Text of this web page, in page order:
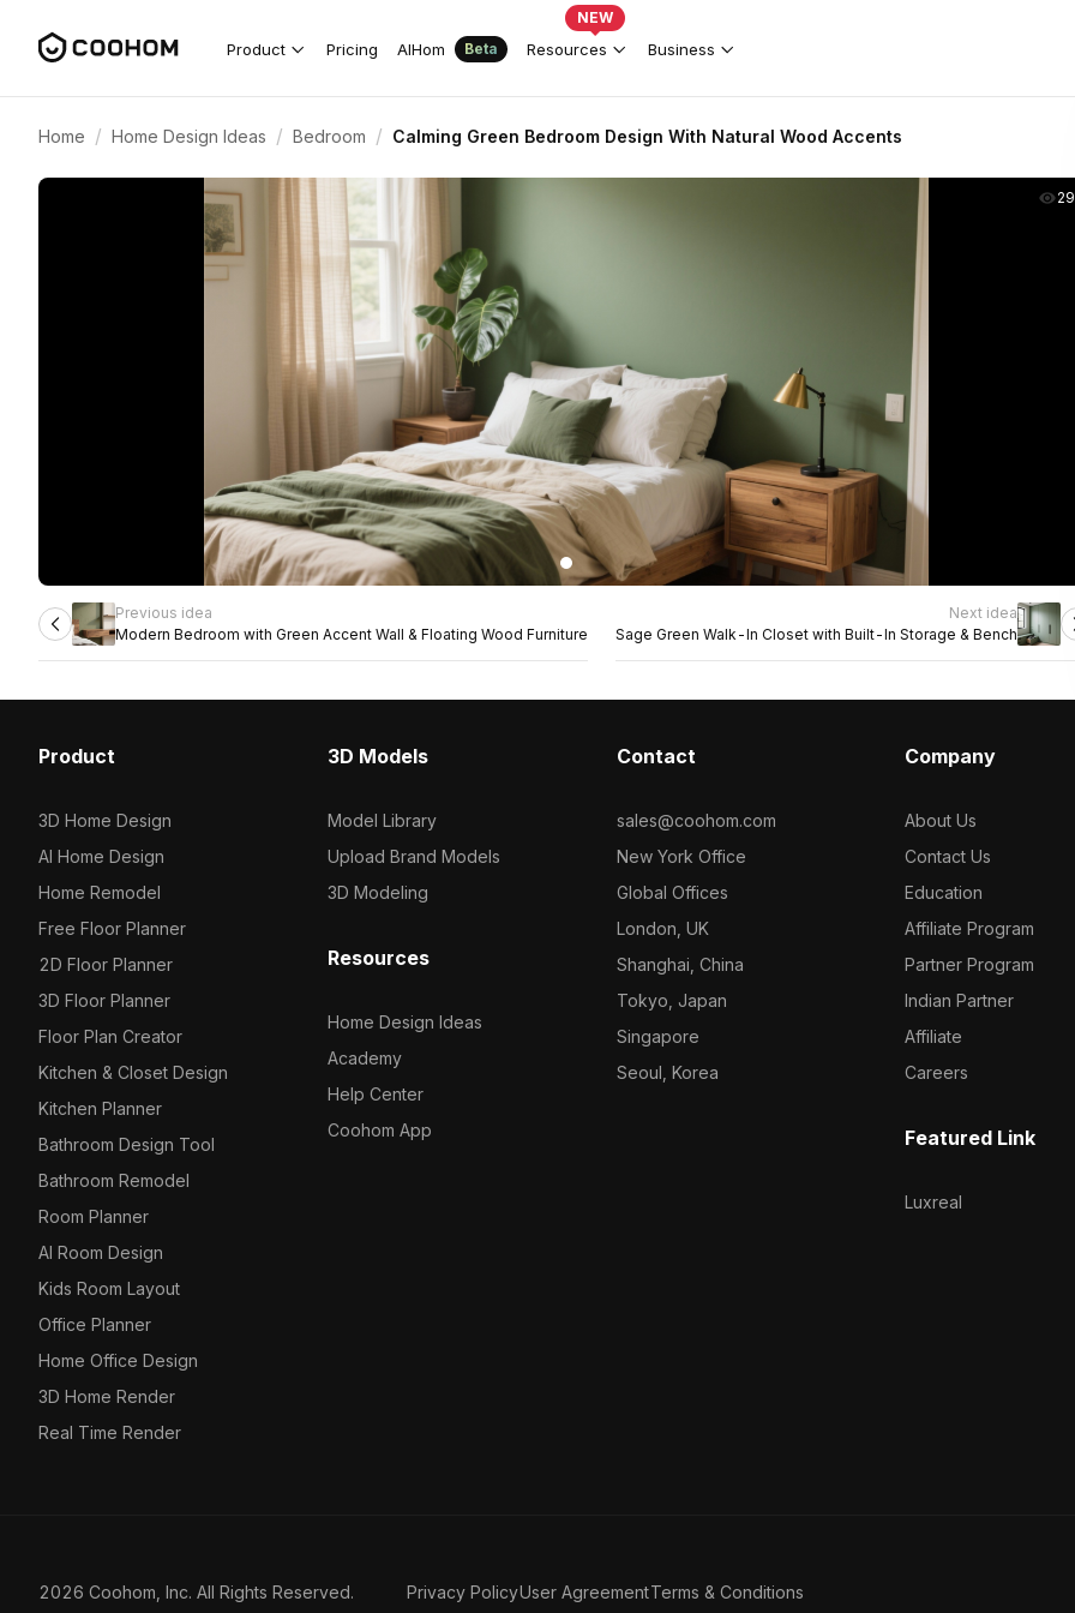
Product Pricing AIHom Beta Resources
NEW
Business
Home / Home Design Ideas / Bedroom / Calming Green Bedroom Design With Natural Wood Accents
Previous idea
Modern Bedroom with Green Accent Wall & Floating Wood Furniture
Next idea
Sage Green Walk-In Closet with Built-In Storage & Bench
Product
3D Home Design
AI Home Design
Home Remodel
Free Floor Planner
2D Floor Planner
3D Floor Planner
Floor Plan Creator
Kitchen & Closet Design
Kitchen Planner
Bathroom Design Tool
Bathroom Remodel
Room Planner
AI Room Design
Kids Room Layout
Office Planner
Home Office Design
3D Home Render
Real Time Render
3D Models
Model Library
Upload Brand Models
3D Modeling
Resources
Home Design Ideas
Academy
Help Center
Coohom App
Contact
sales@coohom.com
New York Office
Global Offices
London, UK
Shanghai, China
Tokyo, Japan
Singapore
Seoul, Korea
Company
About Us
Contact Us
Education
Affiliate Program
Partner Program
Indian Partner
Affiliate
Careers
Featured Link
Luxreal
2026 Coohom, Inc. All Rights Reserved. Privacy PolicyUser AgreementTerms & Conditions